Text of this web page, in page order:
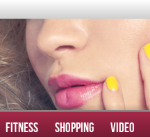
FITNESS SHOPPING VIDEO